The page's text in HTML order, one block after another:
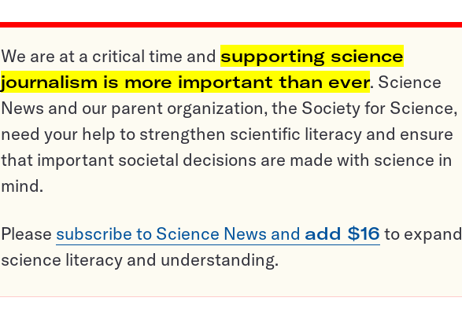
We are at a critical time and supporting science
journalism is more important than ever. Science
News and our parent organization, the Society for Science,
need your help to strengthen scientific literacy and ensure
that important societal decisions are made with science in
mind.
Please subscribe to Science News and add $16 to expand
science literacy and understanding.